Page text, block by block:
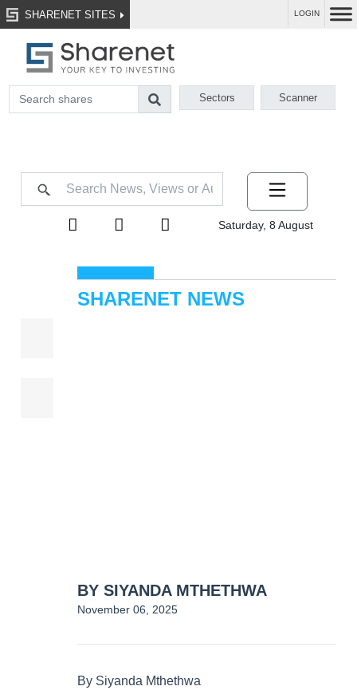
SHARENET SITES LOGIN
Sectors Scanner
Saturday, 8 August